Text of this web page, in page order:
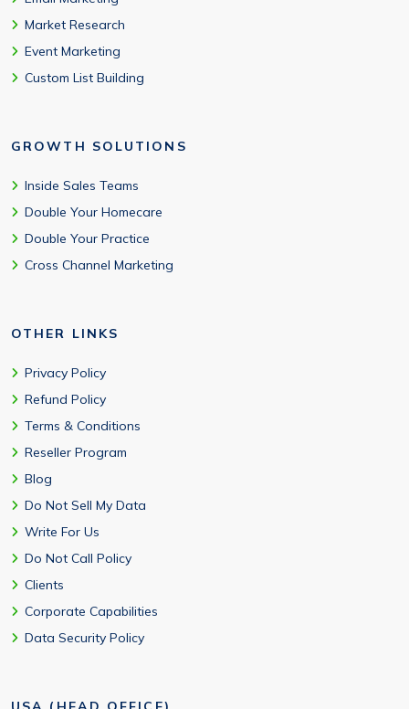
Market Research
Event Marketing
Custom List Building
GROWTH SOLUTIONS
Inside Sales Teams
Double Your Homecare
Double Your Practice
Cross Channel Marketing
OTHER LINKS
Privacy Policy
Refund Policy
Terms & Conditions
Reseller Program
Blog
Do Not Sell My Data
Write For Us
Do Not Call Policy
Clients
Corporate Capabilities
Data Security Policy